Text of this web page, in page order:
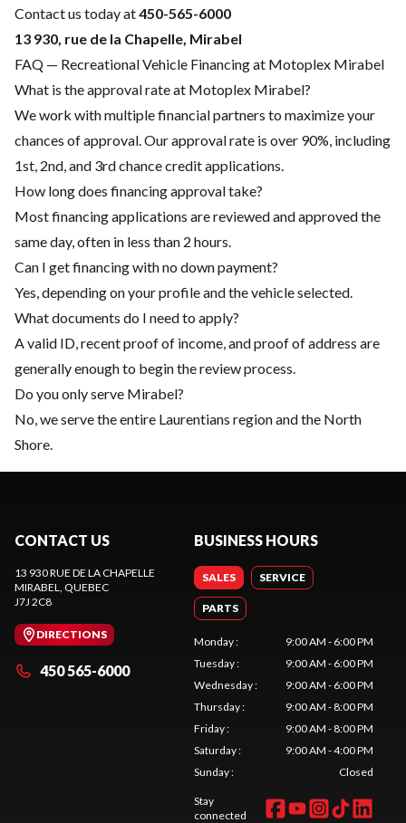
Contact us today at450-565-6000
13 930, rue de la Chapelle, Mirabel
FAQ — Recreational Vehicle Financing at Motoplex Mirabel
What is the approval rate at Motoplex Mirabel?
We work with multiple financial partners to maximize your
chances of approval. Our approval rate is over 90%, including
1st, 2nd, and 3rd chance credit applications.
How long does financing approval take?
Most financing applications are reviewed and approved the
same day, often in less than 2 hours.
Can I get financing with no down payment?
Yes, depending on your profile and the vehicle selected.
What documents do I need to apply?
A valid ID, recent proof of income, and proof of address are
generally enough to begin the review process.
Do you only serve Mirabel?
No, we serve the entire Laurentians region and the North
Shore.
CONTACT US
13 930 RUE DE LA CHAPELLE
MIRABEL, QUEBEC
J7J 2C8
DIRECTIONS
450 565-6000
BUSINESS HOURS
SALES SERVICE
PARTS
Monday:
9:00 AM - 6:00 PM
Tuesday:
9:00 AM - 6:00 PM
Wednesday:
9:00 AM - 6:00 PM
Thursday:
9:00 AM - 8:00 PM
Friday:
9:00 AM - 8:00 PM
Saturday:
9:00 AM - 4:00 PM
Sunday: Closed
Stay
connected